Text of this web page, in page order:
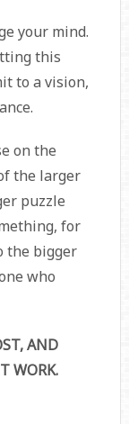
your mind.
this
to a vision,
on the
the larger
puzzle
for
the bigger
who
AND
WORK.